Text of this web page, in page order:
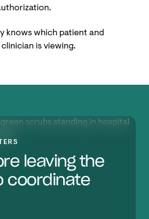
knows which patient and
is viewing.
leaving the
coordinate